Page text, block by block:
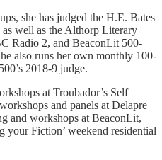
she has judged the H.E. Bates
well as the Althorp Literary
Radio 2, and BeaconLit 500-
also runs her own monthly 100-
2018-9 judge.
at Troubador’s Self
and panels at Delapre
and workshops at BeaconLit,
Fiction’ weekend residential